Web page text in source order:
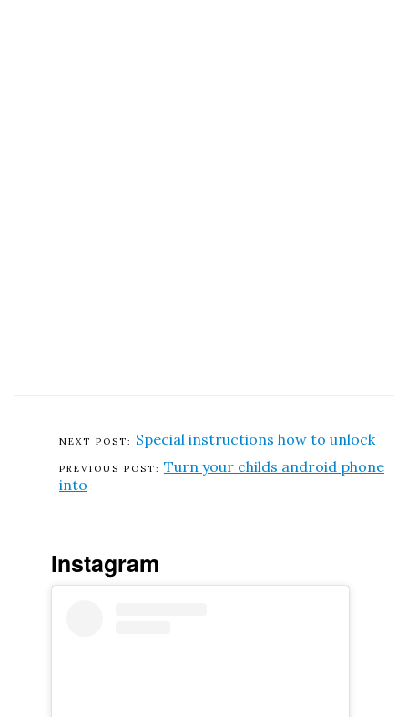
Special instructions how to unlock
Turn your childs android phone
into
Instagram